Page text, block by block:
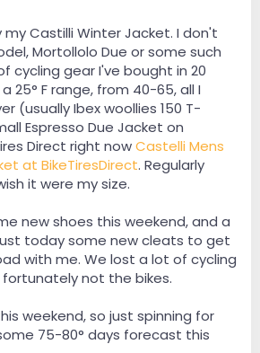
Castilli Winter Jacket. I don't
Mortollolo Due or some such
cycling gear I've bought in 20
25° F range, from 40-65, all I
(usually Ibex woollies 150 T-
Espresso Due Jacket on
Direct right nowCastelli Mens
at BikeTiresDirect. Regularly
it were my size.
new shoes this weekend, and a
today some new cleats to get
with me. We lost a lot of cycling
not the bikes.
weekend, so just spinning for
75-80° days forecast this